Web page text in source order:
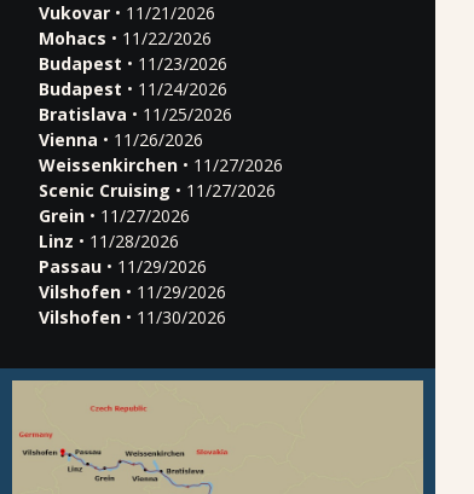
Vukovar • 11/21/2026
Mohacs • 11/22/2026
Budapest • 11/23/2026
Budapest • 11/24/2026
Bratislava • 11/25/2026
Vienna • 11/26/2026
Weissenkirchen • 11/27/2026
Scenic Cruising • 11/27/2026
Grein • 11/27/2026
Linz • 11/28/2026
Passau • 11/29/2026
Vilshofen • 11/29/2026
Vilshofen • 11/30/2026